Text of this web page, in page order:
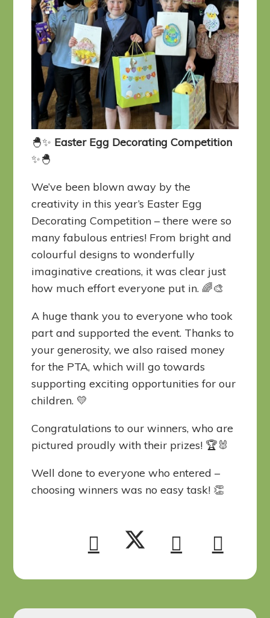
🐣✨ Easter Egg Decorating Competition
✨🐣
We’ve been blown away by the
creativity in this year’s Easter Egg
Decorating Competition – there were so
many fabulous entries! From bright and
colourful designs to wonderfully
imaginative creations, it was clear just
how much effort everyone put in. 🌈🎨
A huge thank you to everyone who took
part and supported the event. Thanks to
your generosity, we also raised money
for the PTA, which will go towards
supporting exciting opportunities for our
children. 💛
Congratulations to our winners, who are
pictured proudly with their prizes! 🏆🐰
Well done to everyone who entered –
choosing winners was no easy task! 👏